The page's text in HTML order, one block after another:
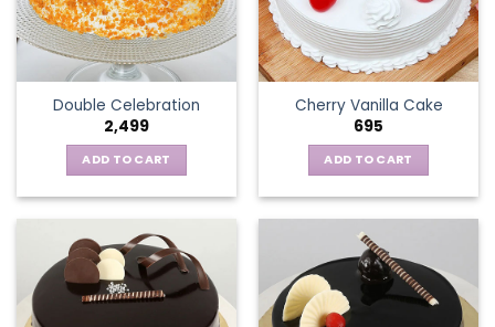
Double Celebration
2,499
ADD TO CART
Cherry Vanilla Cake
695
ADD TO CART